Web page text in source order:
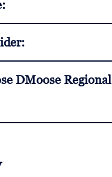
DMoose Regional